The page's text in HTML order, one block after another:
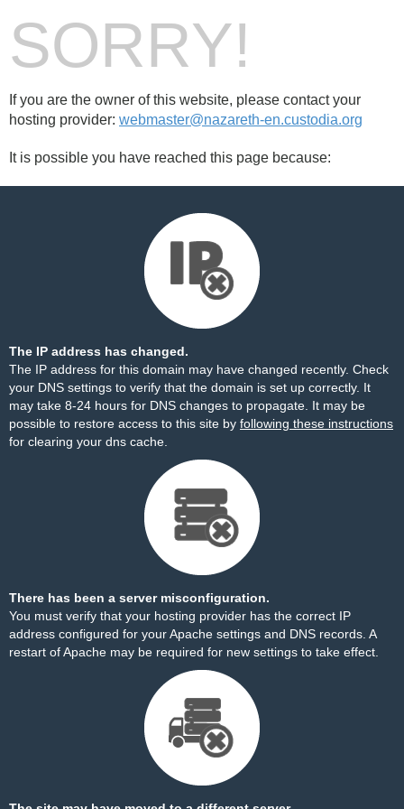
SORRY!
If you are the owner of this website, please contact your
hosting provider: webmaster@nazareth-en.custodia.org
It is possible you have reached this page because:
The IP address has changed.
The IP address for this domain may have changed recently. Check
your DNS settings to verify that the domain is set up correctly. It
may take 8-24 hours for DNS changes to propagate. It may be
possible to restore access to this site by following these instructions
for clearing your dns cache.
There has been a server misconfiguration.
You must verify that your hosting provider has the correct IP
address configured for your Apache settings and DNS records. A
restart of Apache may be required for new settings to take effect.